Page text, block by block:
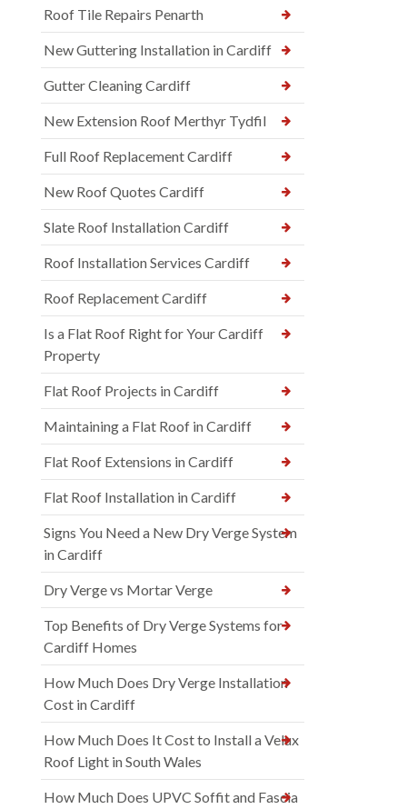
Roof Tile Repairs Penarth
New Guttering Installation in Cardiff
Gutter Cleaning Cardiff
New Extension Roof Merthyr Tydfil
Full Roof Replacement Cardiff
New Roof Quotes Cardiff
Slate Roof Installation Cardiff
Roof Installation Services Cardiff
Roof Replacement Cardiff
Is a Flat Roof Right for Your Cardiff
Property
Flat Roof Projects in Cardiff
Maintaining a Flat Roof in Cardiff
Flat Roof Extensions in Cardiff
Flat Roof Installation in Cardiff
Signs You Need a New Dry Verge System
in Cardiff
Dry Verge vs Mortar Verge
Top Benefits of Dry Verge Systems for
Cardiff Homes
How Much Does Dry Verge Installation
Cost in Cardiff
How Much Does It Cost to Install a Velux
Roof Light in South Wales
How Much Does UPVC Soffit and Fascia